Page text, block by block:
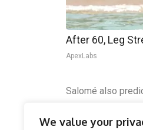
We value your
After 60, Leg
ApexLabs
Salomé also
presidential
could push him